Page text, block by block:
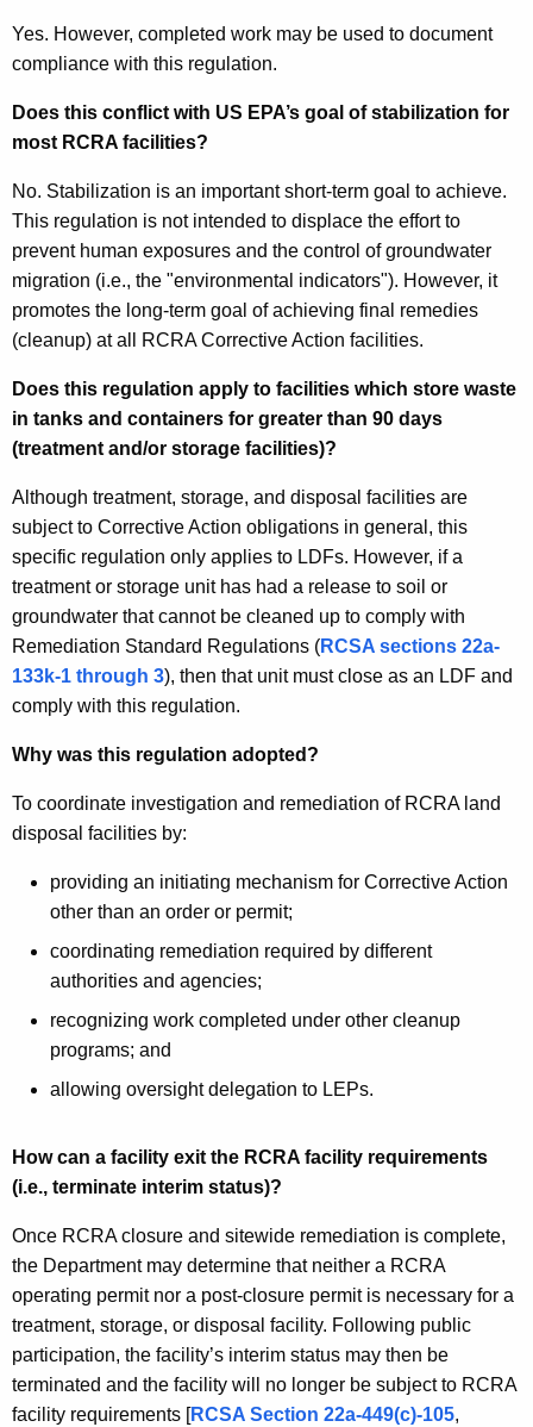
Yes. However, completed work may be used to document
compliance with this regulation.
Does this conflict with US EPA’s goal of stabilization for
most RCRA facilities?
No. Stabilization is an important short-term goal to achieve.
This regulation is not intended to displace the effort to
prevent human exposures and the control of groundwater
migration (i.e., the "environmental indicators"). However, it
promotes the long-term goal of achieving final remedies
(cleanup) at all RCRA Corrective Action facilities.
Does this regulation apply to facilities which store waste
in tanks and containers for greater than 90 days
(treatment and/or storage facilities)?
Although treatment, storage, and disposal facilities are
subject to Corrective Action obligations in general, this
specific regulation only applies to LDFs. However, if a
treatment or storage unit has had a release to soil or
groundwater that cannot be cleaned up to comply with
Remediation Standard Regulations (RCSA sections 22a-
133k-1 through 3), then that unit must close as an LDF and
comply with this regulation.
Why was this regulation adopted?
To coordinate investigation and remediation of RCRA land
disposal facilities by:
providing an initiating mechanism for Corrective Action
other than an order or permit;
coordinating remediation required by different
authorities and agencies;
recognizing work completed under other cleanup
programs; and
allowing oversight delegation to LEPs.
How can a facility exit the RCRA facility requirements
(i.e., terminate interim status)?
Once RCRA closure and sitewide remediation is complete,
the Department may determine that neither a RCRA
operating permit nor a post-closure permit is necessary for a
treatment, storage, or disposal facility. Following public
participation, the facility’s interim status may then be
terminated and the facility will no longer be subject to RCRA
facility requirements [RCSA Section 22a-449(c)-105,